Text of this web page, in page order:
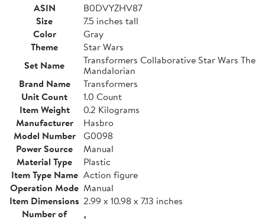
ASIN
B0DVYZHV87
Size
7.5 inches tall
Color
Gray
Theme
Star Wars
Set Name
Transformers Collaborative Star Wars The
Mandalorian
Brand Name
Transformers
Unit Count
1.0 Count
Item Weight
0.2 Kilograms
Manufacturer
Hasbro
Model Number
G0098
Power Source
Manual
Material Type
Plastic
Item Type Name Action figure
Operation Mode Manual
Item Dimensions 2.99 x 10.98 x 7.13 inches
Number of